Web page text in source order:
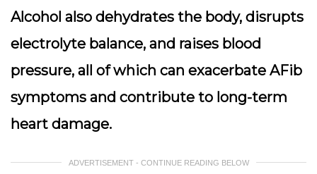
Alcohol also dehydrates the body, disrupts
electrolyte balance, and raises blood
pressure, all of which can exacerbate AFib
symptoms and contribute to long-term
heart damage.
ADVERTISEMENT - CONTINUE READING BELOW